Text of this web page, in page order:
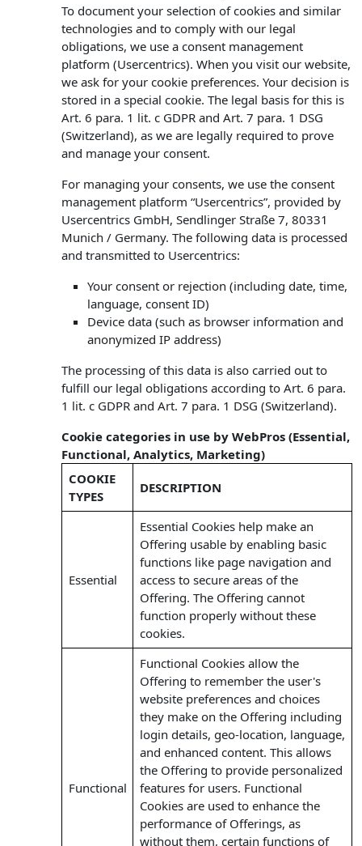
To document your selection of cookies and similar
technologies and to comply with our legal
obligations, we use a consent management
platform (Usercentrics). When you visit our website,
we ask for your cookie preferences. Your decision is
stored in a special cookie. The legal basis for this is
Art. 6 para. 1 lit. c GDPR and Art. 7 para. 1 DSG
(Switzerland), as we are legally required to prove
and manage your consent.
For managing your consents, we use the consent
management platform “Usercentrics”, provided by
Usercentrics GmbH, Sendlinger Straße 7, 80331
Munich / Germany. The following data is processed
and transmitted to Usercentrics:
Your consent or rejection (including date, time,
language, consent ID)
Device data (such as browser information and
anonymized IP address)
The processing of this data is also carried out to
fulfill our legal obligations according to Art. 6 para.
1 lit. c GDPR and Art. 7 para. 1 DSG (Switzerland).
Cookie categories in use by WebPros (Essential,
Functional, Analytics, Marketing)
COOKIE
TYPES
DESCRIPTION
Essential
Essential Cookies help make an
Offering usable by enabling basic
functions like page navigation and
access to secure areas of the
Offering. The Offering cannot
function properly without these
cookies.
Functional
Functional Cookies allow the
Offering to remember the user's
website preferences and choices
they make on the Offering including
login details, geo-location, language,
and enhanced content. This allows
the Offering to provide personalized
features for users. Functional
Cookies are used to enhance the
performance of Offerings, as
without them, certain functions of